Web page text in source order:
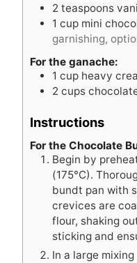
2 teaspoons
1 cup mini
garnishing,
For the ganache:
1 cup heavy
2 cups
Instructions
For the Chocolate
Begin by
(175°C).
bundt pan with
crevices are
flour, shaking
sticking and
In a large